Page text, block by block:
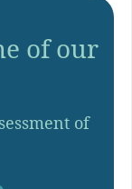
of our
of